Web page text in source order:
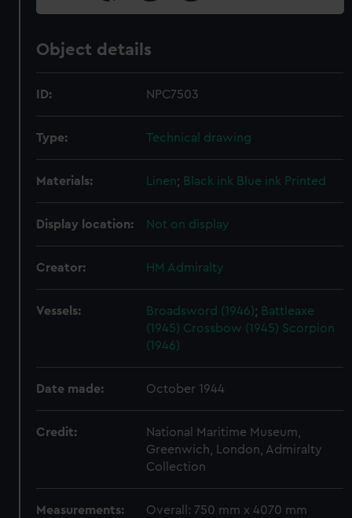
Object details
ID: NPC7503
Type: Technical drawing
Materials: Linen; Black ink Blue ink Printed
Display location: Not on display
Creator: HM Admiralty
Vessels: Broadsword (1946); Battleaxe
(1945) Crossbow (1945) Scorpion
(1946)
Date made: October 1944
Credit:
National Maritime Museum,
Greenwich, London, Admiralty
Collection
Measurements: Overall: 750 mm x 4070 mm